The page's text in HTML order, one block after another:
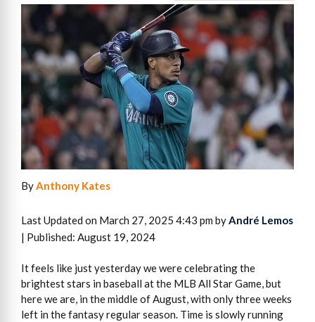
ByAnthony Kates
Last Updated on March 27, 2025 4:43 pm byAndré Lemos
| Published: August 19, 2024
It feels like just yesterday we were celebrating the
brightest stars in baseball at the MLB All Star Game, but
here we are, in the middle of August, with only three weeks
left in the fantasy regular season. Time is slowly running